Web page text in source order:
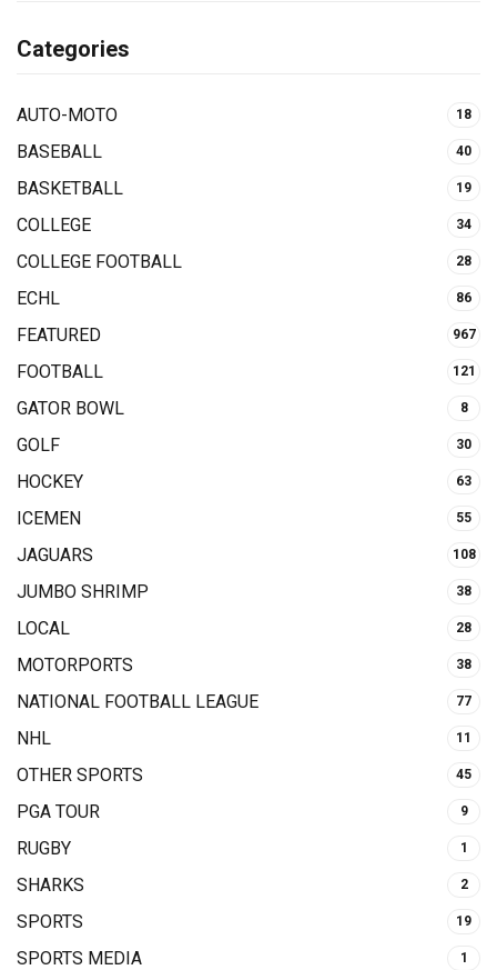
Categories
AUTO-MOTO 18
BASEBALL 40
BASKETBALL 19
COLLEGE 34
COLLEGE FOOTBALL 28
ECHL 86
FEATURED 967
FOOTBALL 121
GATOR BOWL 8
GOLF 30
HOCKEY 63
ICEMEN 55
JAGUARS 108
JUMBO SHRIMP 38
LOCAL 28
MOTORPORTS 38
NATIONAL FOOTBALL LEAGUE 77
NHL 11
OTHER SPORTS 45
PGA TOUR 9
RUGBY 1
SHARKS 2
SPORTS 19
SPORTS MEDIA 1